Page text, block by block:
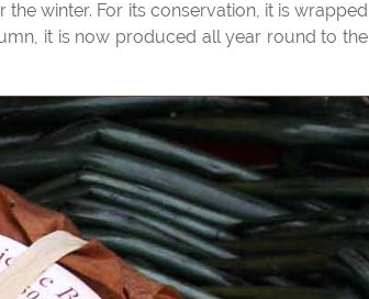
it is now produced all year round to the